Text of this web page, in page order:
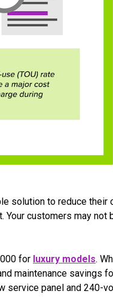
solution to reduce their
customers may
for luxury models.
maintenance savings
service panel and 240-